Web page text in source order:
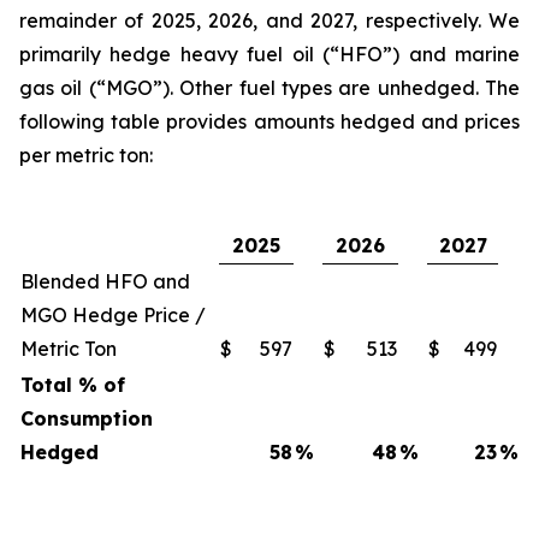
remainder of 2025, 2026, and 2027, respectively. We
primarily hedge heavy fuel oil (“HFO”) and marine
gas oil (“MGO”). Other fuel types are unhedged. The
following table provides amounts hedged and prices
per metric ton:
2025 2026
2027
Blended HFO and
MGO Hedge Price /
Metric Ton
$ 597 $ 513 $
499
Total % of
Consumption
Hedged
58 % 48 % 23%